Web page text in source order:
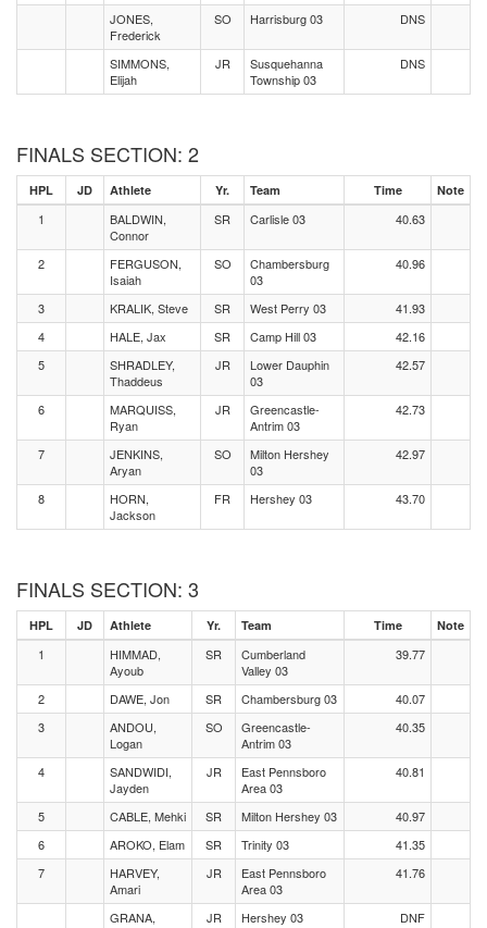
JONES,
Frederick
SO Harrisburg 03 DNS
SIMMONS,
Elijah
JR
Susquehanna
Township 03
DNS
FINALS SECTION: 2
HPL JD Athlete Yr. Team Time Note
1
BALDWIN,
Connor
SR Carlisle 03 40.63
2
FERGUSON,
Isaiah
SO
Chambersburg
03
40.96
3 KRALIK, Steve SR West Perry 03
41.93
4
HALE, Jax SR Camp Hill 03
42.16
5
SHRADLEY,
Thaddeus
JR
Lower Dauphin
03
42.57
6
MARQUISS,
Ryan
JR
Greencastle-
Antrim 03
42.73
7
JENKINS,
Aryan
SO
Milton Hershey
03
42.97
8
HORN,
Jackson
FR Hershey 03 43.70
FINALS SECTION: 3
HPL JD Athlete Yr. Team Time Note
1
HIMMAD,
Ayoub
SR
Cumberland
Valley 03
39.77
2 DAWE, Jon SR Chambersburg 03
40.07
3
ANDOU,
Logan
SO
Greencastle-
Antrim 03
40.35
4
SANDWIDI,
Jayden
JR
East Pennsboro
Area 03
40.81
5 CABLE, Mehki SR Milton Hershey 03
40.97
6
AROKO, Elam SR Trinity 03
41.35
7
HARVEY,
Amari
JR
East Pennsboro
Area 03
41.76
GRANA,
JR Hershey 03 DNF